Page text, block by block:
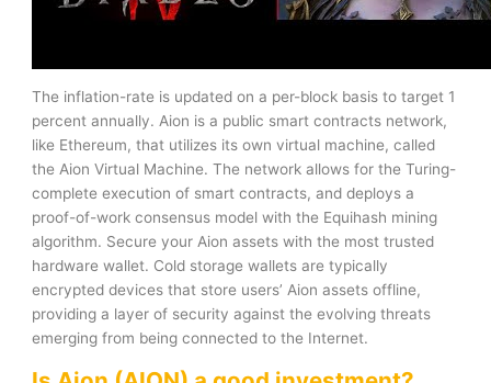
The inflation-rate is updated on a per-block basis to target 1
percent annually. Aion is a public smart contracts network,
like Ethereum, that utilizes its own virtual machine, called
the Aion Virtual Machine. The network allows for the Turing-
complete execution of smart contracts, and deploys a
proof-of-work consensus model with the Equihash mining
algorithm. Secure your Aion assets with the most trusted
hardware wallet. Cold storage wallets are typically
encrypted devices that store users’ Aion assets offline,
providing a layer of security against the evolving threats
emerging from being connected to the Internet.